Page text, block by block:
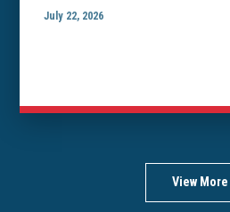
July 22, 2026
View More